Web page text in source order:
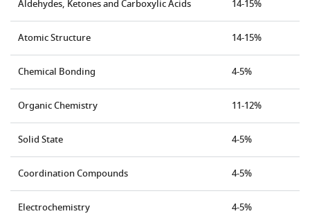
Aldehydes, Ketones and Carboxylic Acids 14-15%
Atomic Structure 14-15%
Chemical Bonding 4-5%
Organic Chemistry 11-12%
Solid State 4-5%
Coordination Compounds 4-5%
Electrochemistry 4-5%